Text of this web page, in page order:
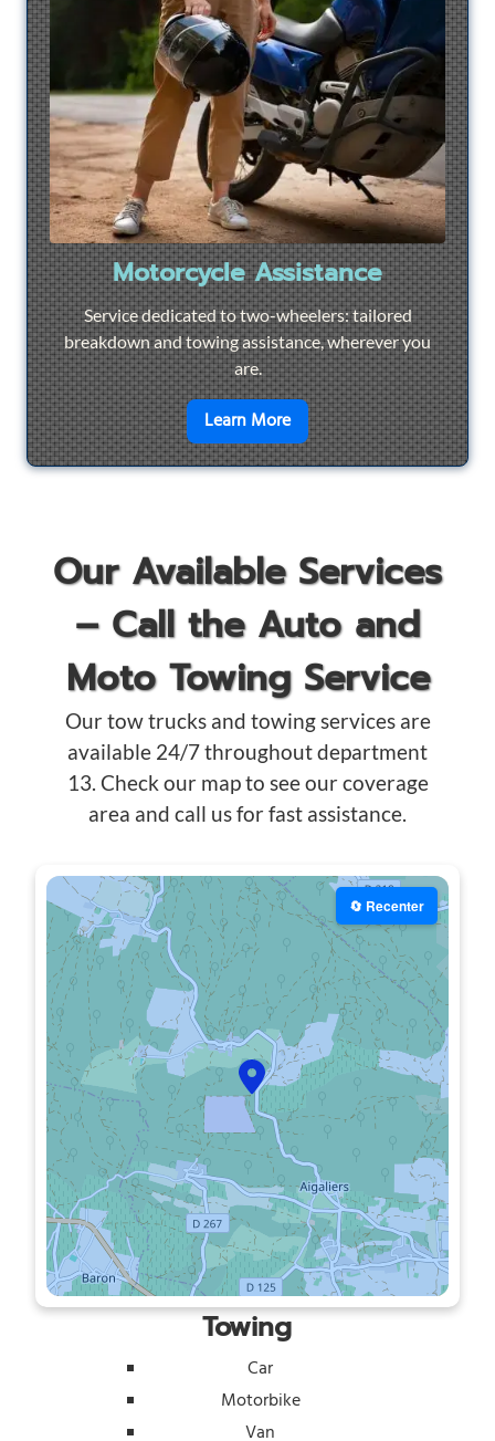
Motorcycle Assistance
Service dedicated to two-wheelers: tailored
breakdown and towing assistance, wherever you
are.
Learn Moreen savoir plus sur
Our Available Services
– Call the Auto and
Moto Towing Service
Our tow trucks and towing services are
available 24/7 throughout department
13. Check our map to see our coverage
area and call us for fast assistance.
🔄 Recenter
Towing
Car
Motorbike
Van